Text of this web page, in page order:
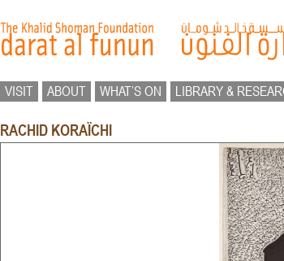
VISIT ABOUT WHAT’S ON LIBRARY &
RACHID KORAÏCHI